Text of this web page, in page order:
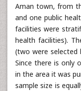
Aman town, from
and one public
facilities were
health facilities).
(two were selected
Since there is only
in the area it was
sample size is